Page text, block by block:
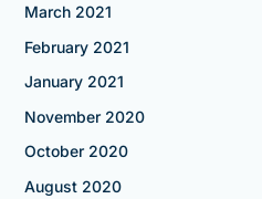
March 2021
February 2021
January 2021
November 2020
October 2020
August 2020